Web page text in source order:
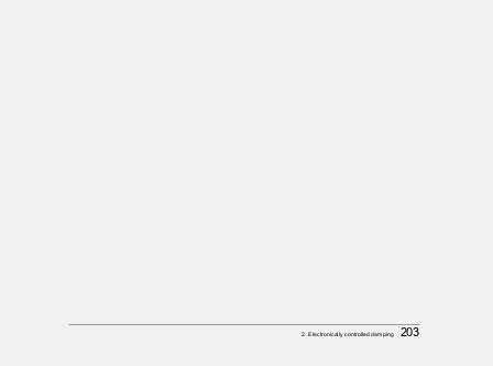
2. Electronically controlled damping 203